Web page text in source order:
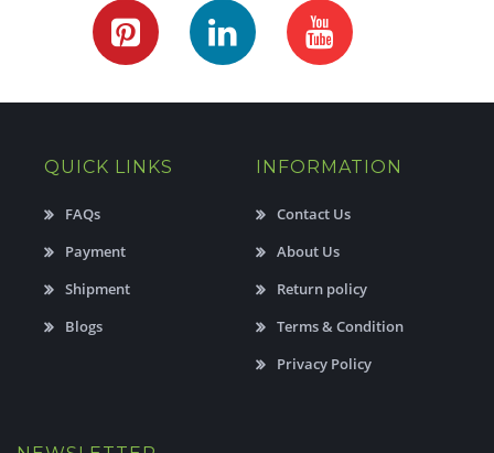
QUICK LINKS
FAQs
Payment
Shipment
Blogs
INFORMATION
Contact Us
About Us
Return policy
Terms & Condition
Privacy Policy